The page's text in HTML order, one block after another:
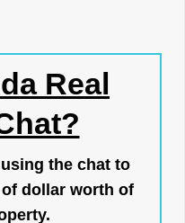
Real
the chat to
dollar worth of